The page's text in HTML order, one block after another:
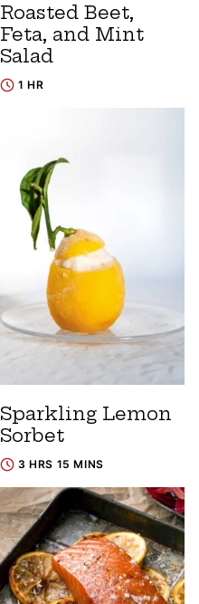
Roasted Beet,
Feta, and Mint
Salad
1 HR
Sparkling Lemon
Sorbet
3 HRS 15 MINS